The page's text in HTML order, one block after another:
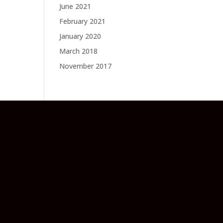
June 2021
February 2021
January 2020
March 2018
November 2017